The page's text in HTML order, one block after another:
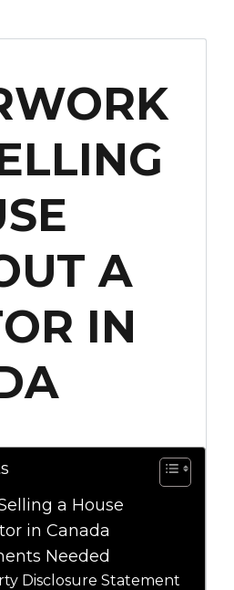
A
IN
a House
in Canada
Needed
Disclosure Statement